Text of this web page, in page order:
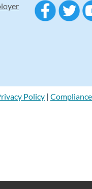
Policy | Compliance